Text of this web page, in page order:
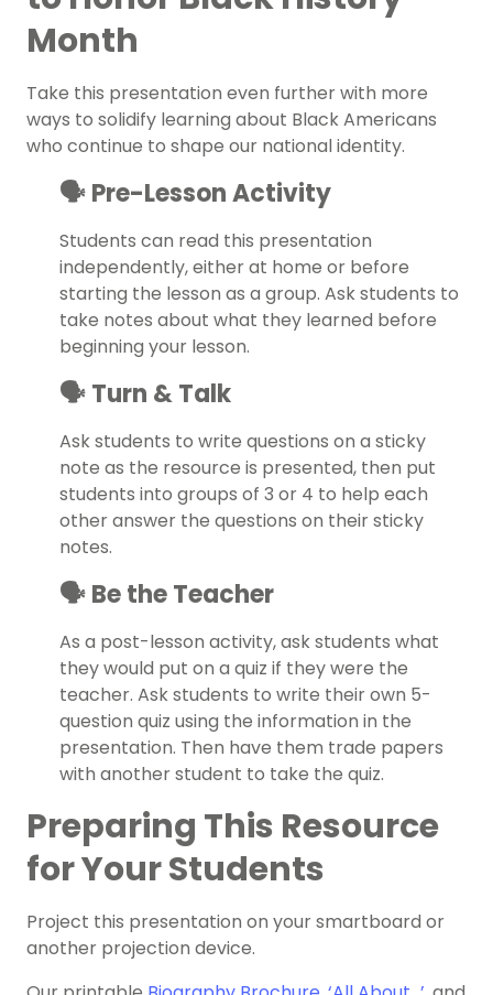
Month
Take this presentation even further with more
ways to solidify learning about Black Americans
who continue to shape our national identity.
🗣️ Pre-Lesson Activity
Students can read this presentation
independently, either at home or before
starting the lesson as a group. Ask students to
take notes about what they learned before
beginning your lesson.
🗣️ Turn & Talk
Ask students to write questions on a sticky
note as the resource is presented, then put
students into groups of 3 or 4 to help each
other answer the questions on their sticky
notes.
🗣️ Be the Teacher
As a post-lesson activity, ask students what
they would put on a quiz if they were the
teacher. Ask students to write their own 5-
question quiz using the information in the
presentation. Then have them trade papers
with another student to take the quiz.
Preparing This Resource
for Your Students
Project this presentation on your smartboard or
another projection device.